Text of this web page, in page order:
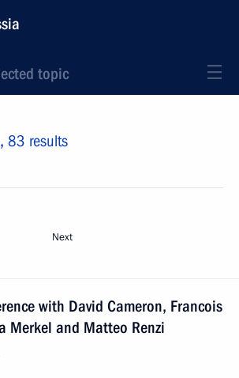
topic
83 results
Next
with David Cameron, Francois
Merkel and Matteo Renzi